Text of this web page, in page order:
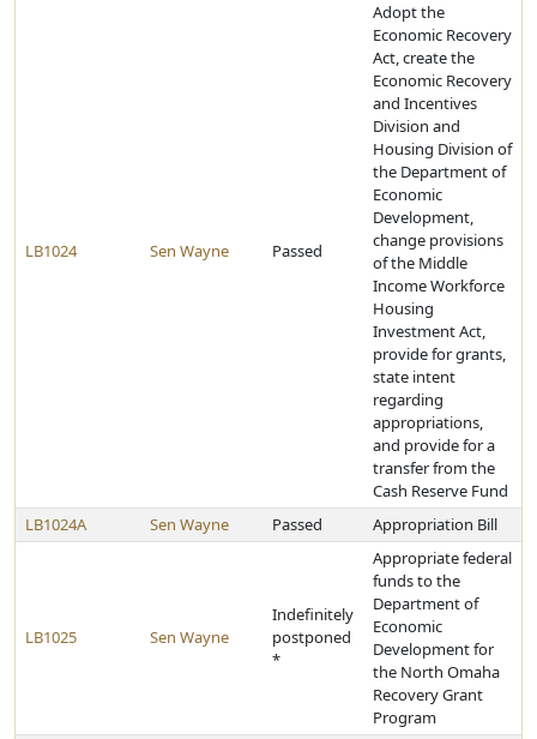
LB1024 Sen Wayne Passed
Adopt the
Economic Recovery
Act, create the
Economic Recovery
and Incentives
Division and
Housing Division of
the Department of
Economic
Development,
change provisions
of the Middle
Income Workforce
Housing
Investment Act,
provide for grants,
state intent
regarding
appropriations,
and provide for a
transfer from the
Cash Reserve Fund
LB1024A
Sen Wayne Passed Appropriation Bill
LB1025 Sen Wayne
Indefinitely
postponed
*
Appropriate federal
funds to the
Department of
Economic
Development for
the North Omaha
Recovery Grant
Program